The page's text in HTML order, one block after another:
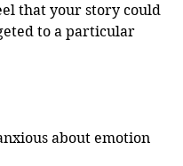
that your story could
to a particular
about emotion